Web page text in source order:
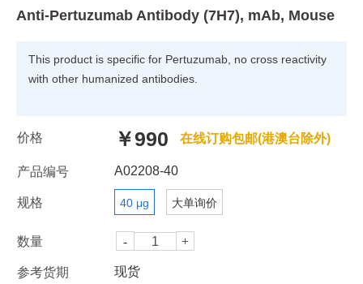
Anti-Pertuzumab Antibody (7H7), mAb, Mouse
This product is specific for Pertuzumab, no cross reactivity
with other humanized antibodies.
价格 ￥990 在线订购包邮(港澳台除外)
产品编号 A02208-40
规格 40 μg 大单询价
数量
参考货期 现货